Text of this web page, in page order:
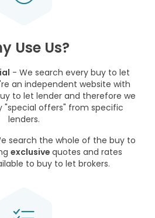
Use Us?
- We search every buy to let
an independent website with
to let lender and therefore we
"special offers" from specific
lenders.
search the whole of the buy to
exclusive quotes and rates
to buy to let brokers.